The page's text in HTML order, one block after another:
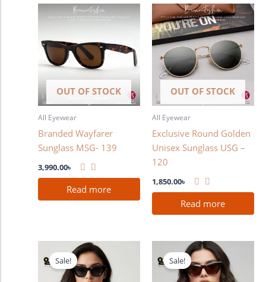
OUT OF STOCK
All Eyewear
Branded Wayfarer
Sunglass MSG- 139
3,990.00৳
Read more
OUT OF STOCK
All Eyewear
Exclusive Round Golden
Unisex Sunglass USG –
120
1,850.00৳
Read more
Sale!
Original
price
was:
1,380.00৳ .
price
is:
990.00৳ .
Sale!
Original
price
was:
1,380.00৳ .
Current
price
is:
990.00৳ .